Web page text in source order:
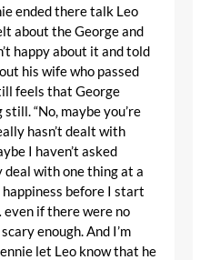
ended there talk Leo
about the George and
happy about it and told
his wife who passed
feels that George
“No, maybe you’re
hasn’t dealt with
I haven’t asked
deal with one thing at a
before I start
if there were no
enough. And I’m
let Leo know that he